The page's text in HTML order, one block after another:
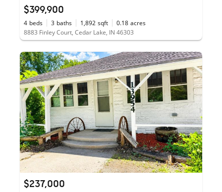
$399,900
4 beds 3 baths 1,892 sqft 0.18 acres
8883 Finley Court, Cedar Lake, IN 46303
$237,000